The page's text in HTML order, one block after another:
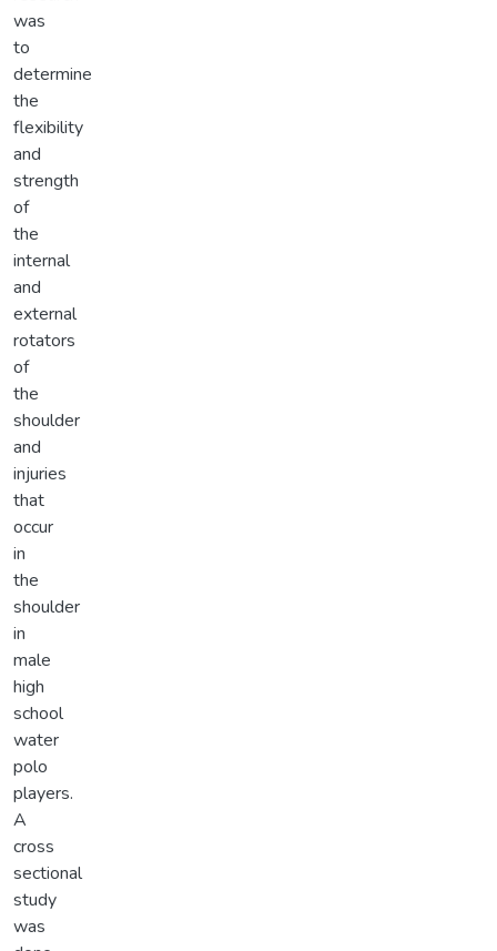
was
to
determine
the
flexibility
and
strength
of
the
internal
and
external
rotators
of
the
shoulder
and
injuries
that
occur
in
the
shoulder
in
male
high
school
water
polo
players.
A
cross
sectional
study
was